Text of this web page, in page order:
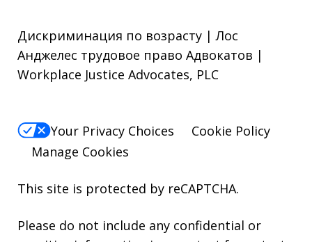
Дискриминация по возрасту | Лос
Анджелес трудовое право Адвокатов |
Workplace Justice Advocates, PLC
Your Privacy Choices
Cookie Policy
Manage Cookies
This site is protected by reCAPTCHA.
Please do not include any confidential or